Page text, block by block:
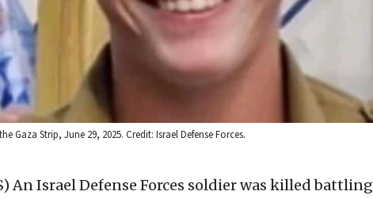
Gaza Strip, June 29, 2025. Credit: Israel Defense Forces.
An Israel Defense Forces soldier was killed battling